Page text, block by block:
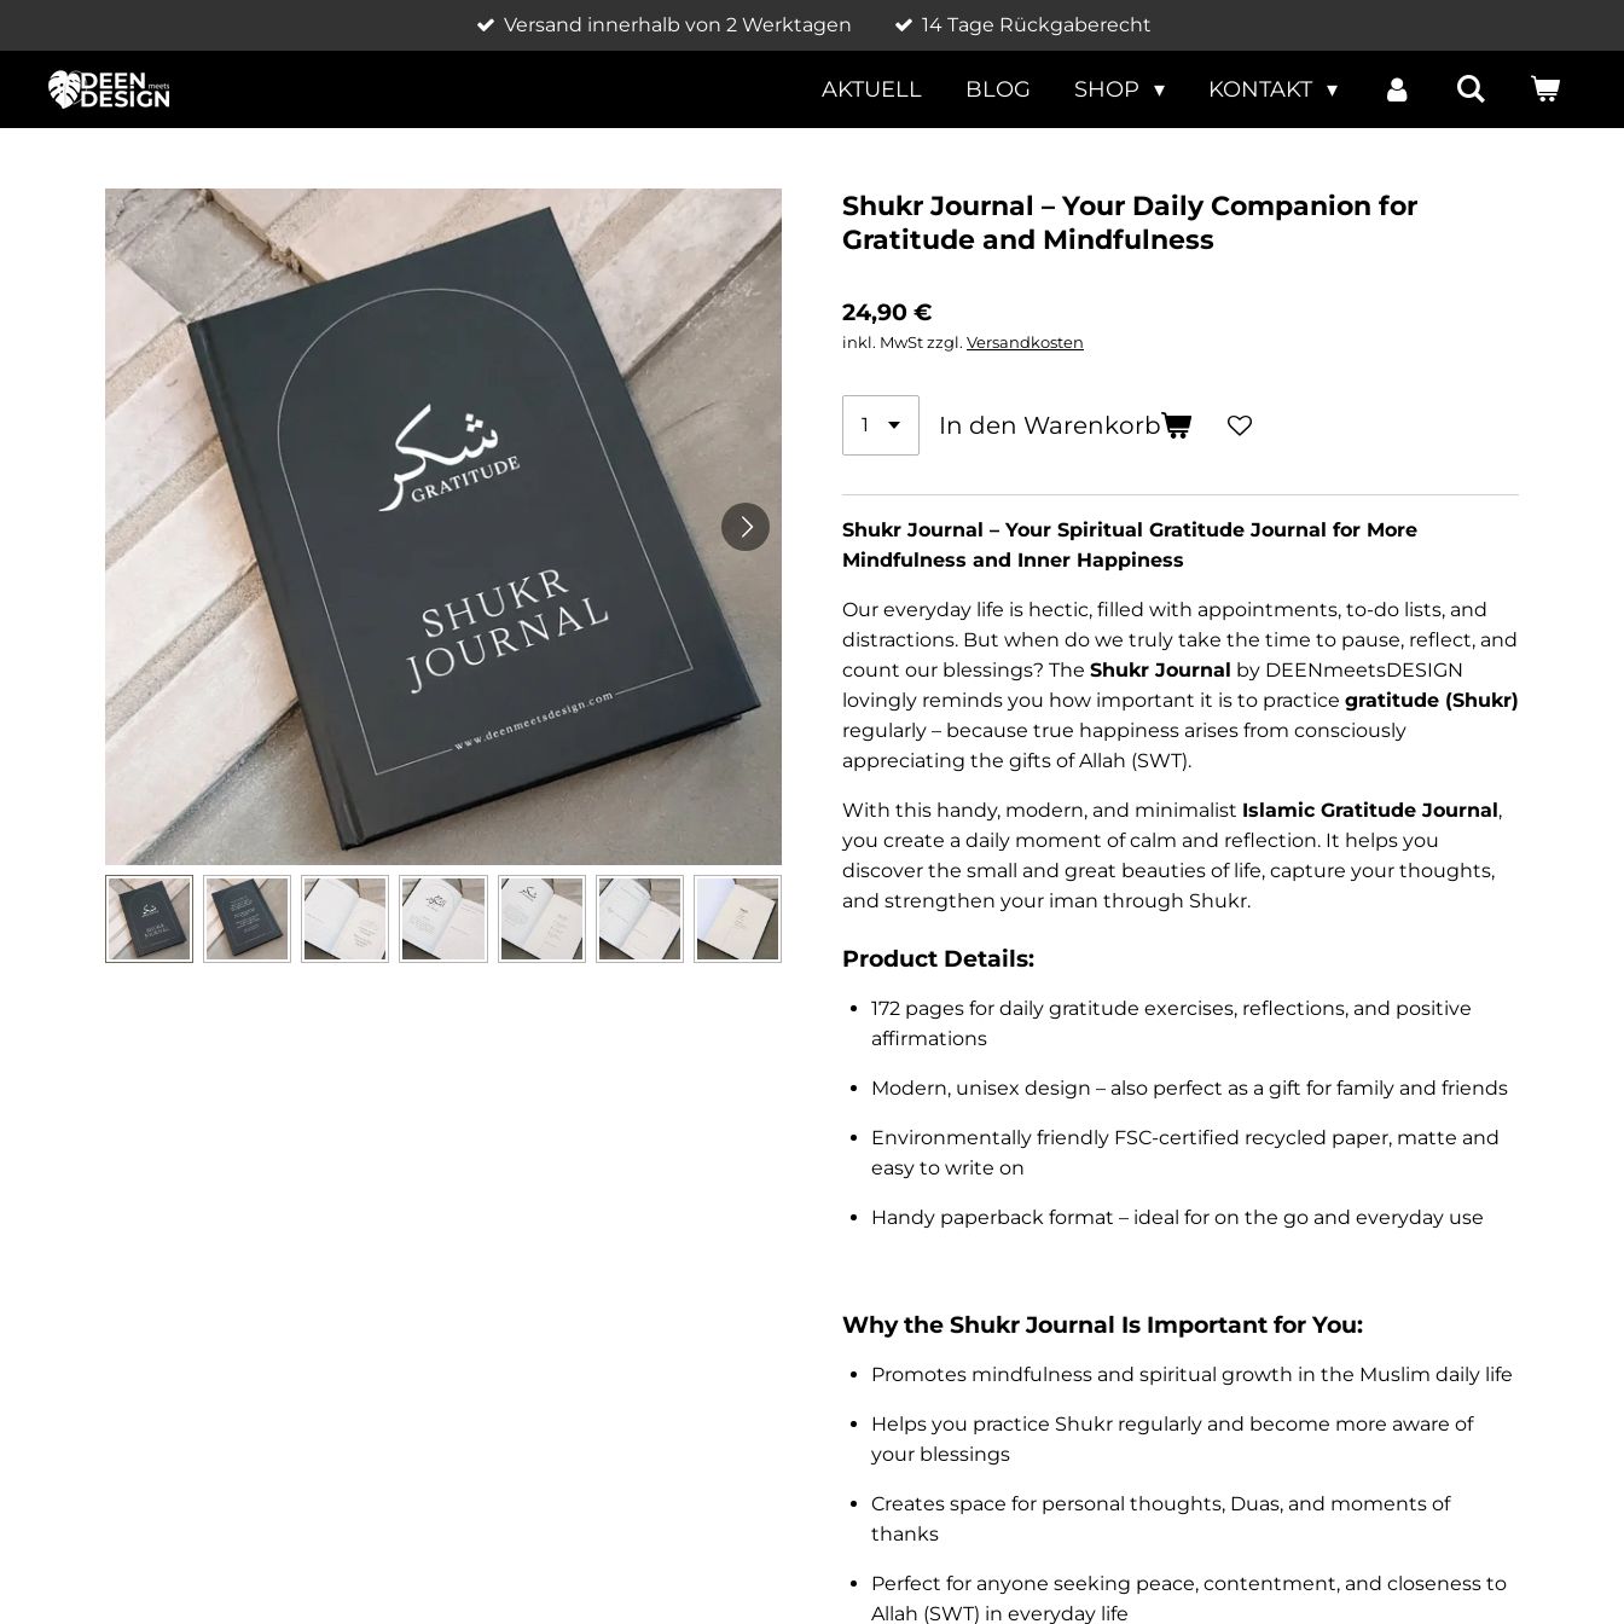
Hauptinhalt
springen
Versand innerhalb von 2 Werktagen 14 Tage Rückgaberecht
AKTUELL BLOG SHOP KONTAKT
Shukr Journal – Your Daily Companion for
Gratitude and Mindfulness
24,90 €
inkl. MwSt zzgl. Versandkosten
In den Warenkorb
Shukr Journal – Your Spiritual Gratitude Journal for More
Mindfulness and Inner Happiness
Our everyday life is hectic, filled with appointments, to-do lists, and
distractions. But when do we truly take the time to pause, reflect, and
count our blessings? The Shukr Journal by DEENmeetsDESIGN
lovingly reminds you how important it is to practice gratitude (Shukr)
regularly – because true happiness arises from consciously
appreciating the gifts of Allah (SWT).
With this handy, modern, and minimalist Islamic Gratitude Journal,
you create a daily moment of calm and reflection. It helps you
discover the small and great beauties of life, capture your thoughts,
and strengthen your iman through Shukr.
Product Details:
172 pages for daily gratitude exercises, reflections, and positive
affirmations
Modern, unisex design – also perfect as a gift for family and friends
Environmentally friendly FSC-certified recycled paper, matte and
easy to write on
Handy paperback format – ideal for on the go and everyday use
Why the Shukr Journal Is Important for You:
Promotes mindfulness and spiritual growth in the Muslim daily life
Helps you practice Shukr regularly and become more aware of
your blessings
Creates space for personal thoughts, Duas, and moments of
thanks
Perfect for anyone seeking peace, contentment, and closeness to
Allah (SWT) in everyday life